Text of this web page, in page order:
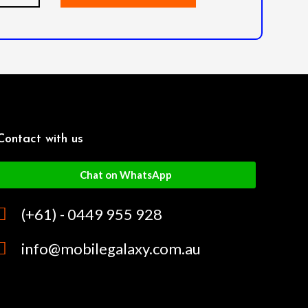
with us
Chat on WhatsApp
(+61) - 0449 955 928
info@mobilegalaxy.com.au